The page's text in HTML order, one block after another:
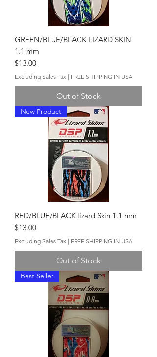
GREEN/BLUE/BLACK LIZARD SKIN
1.1 mm
Price
$13.00
Excluding Sales Tax | FREE SHIPPING IN USA
Out of Stock
New Product
RED/BLUE/BLACK lizard Skin 1.1 mm
Price
$13.00
Excluding Sales Tax | FREE SHIPPING IN USA
Out of Stock
Best Seller